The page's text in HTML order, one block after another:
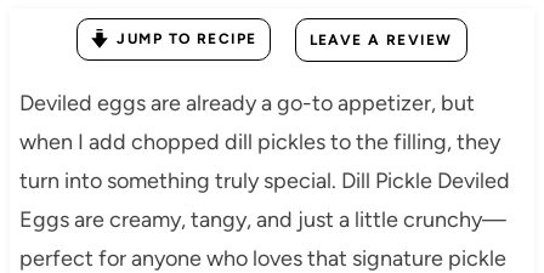
JUMP TO RECIPE LEAVE A REVIEW
Deviled eggs are already a go-to appetizer, but
when I add chopped dill pickles to the filling, they
turn into something truly special. Dill Pickle Deviled
Eggs are creamy, tangy, and just a little crunchy—
perfect for anyone who loves that signature pickle